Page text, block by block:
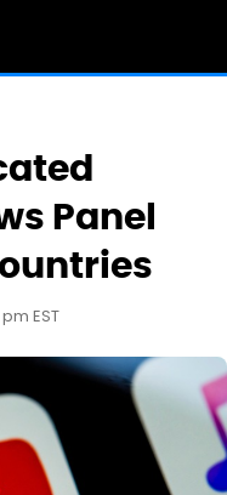
Panel
EST